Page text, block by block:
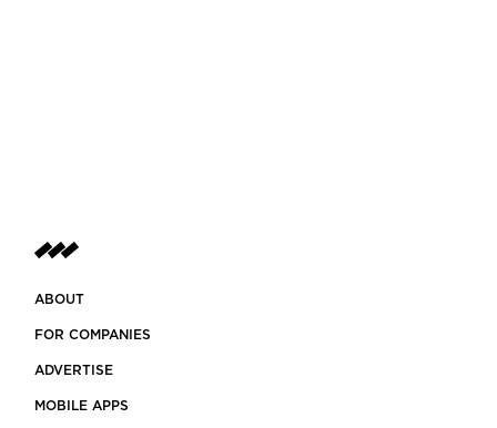
ABOUT
FOR COMPANIES
ADVERTISE
MOBILE APPS